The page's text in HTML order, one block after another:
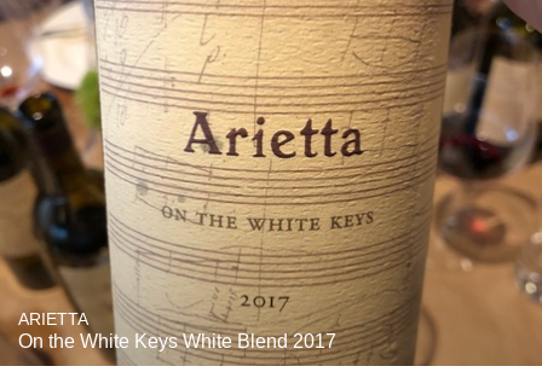
ARIETTA
On the White Keys White Blend 2017